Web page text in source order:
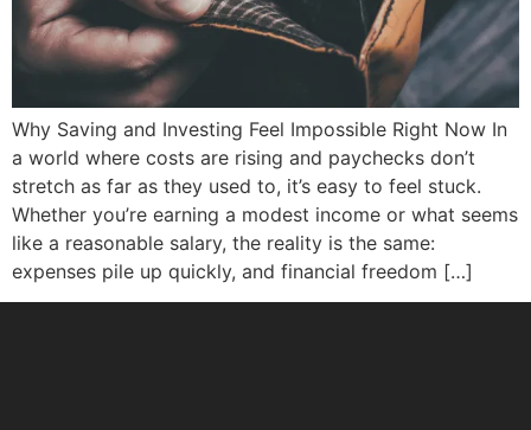
Why Saving and Investing Feel Impossible Right Now In
a world where costs are rising and paychecks don’t
stretch as far as they used to, it’s easy to feel stuck.
Whether you’re earning a modest income or what seems
like a reasonable salary, the reality is the same:
expenses pile up quickly, and financial freedom […]